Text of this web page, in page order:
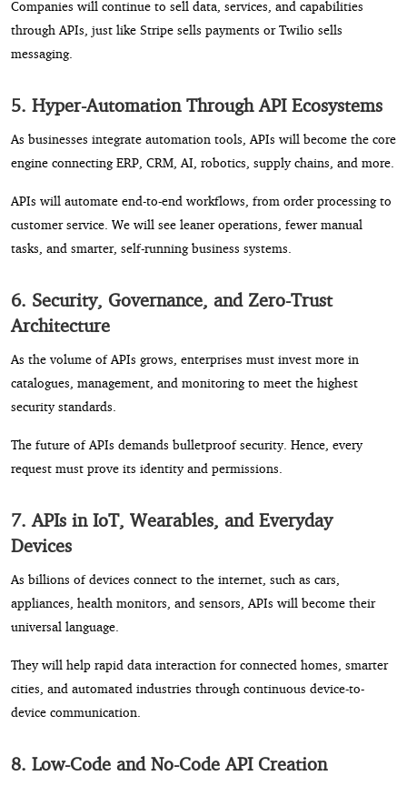
Companies will continue to sell data, services, and capabilities
through APIs, just like Stripe sells payments or Twilio sells
messaging.
5. Hyper-Automation Through API Ecosystems
As businesses integrate automation tools, APIs will become the core
engine connecting ERP, CRM, AI, robotics, supply chains, and more.
APIs will automate end-to-end workflows, from order processing to
customer service. We will see leaner operations, fewer manual
tasks, and smarter, self-running business systems.
6. Security, Governance, and Zero-Trust
Architecture
As the volume of APIs grows, enterprises must invest more in
catalogues, management, and monitoring to meet the highest
security standards.
The future of APIs demands bulletproof security. Hence, every
request must prove its identity and permissions.
7. APIs in IoT, Wearables, and Everyday
Devices
As billions of devices connect to the internet, such as cars,
appliances, health monitors, and sensors, APIs will become their
universal language.
They will help rapid data interaction for connected homes, smarter
cities, and automated industries through continuous device-to-
device communication.
8. Low-Code and No-Code API Creation